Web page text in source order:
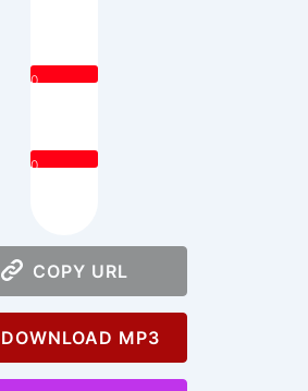
0
0
COPY URL
DOWNLOAD MP3